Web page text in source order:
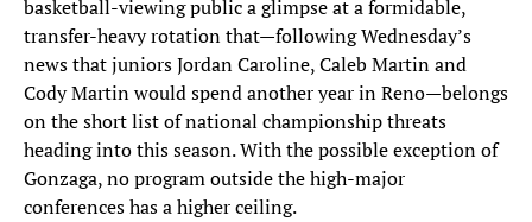
basketball-viewing public a glimpse at a formidable,
transfer-heavy rotation that—following Wednesday’s
news that juniors Jordan Caroline, Caleb Martin and
Cody Martin would spend another year in Reno—belongs
on the short list of national championship threats
heading into this season. With the possible exception of
Gonzaga, no program outside the high-major
conferences has a higher ceiling.